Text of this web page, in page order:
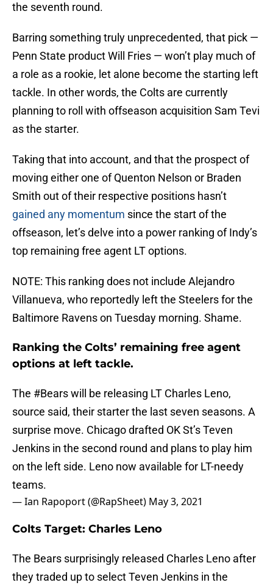
the seventh round.
Barring something truly unprecedented, that pick —
Penn State product Will Fries — won’t play much of
a role as a rookie, let alone become the starting left
tackle. In other words, the Colts are currently
planning to roll with offseason acquisition Sam Tevi
as the starter.
Taking that into account, and that the prospect of
moving either one of Quenton Nelson or Braden
Smith out of their respective positions hasn’t
gained any momentum since the start of the
offseason, let’s delve into a power ranking of Indy’s
top remaining free agent LT options.
NOTE: This ranking does not include Alejandro
Villanueva, who reportedly left the Steelers for the
Baltimore Ravens on Tuesday morning. Shame.
Ranking the Colts’ remaining free agent
options at left tackle.
The #Bearswill be releasing LT Charles Leno,
source said, their starter the last seven seasons. A
surprise move. Chicago drafted OK St’s Teven
Jenkins in the second round and plans to play him
on the left side. Leno now available for LT-needy
teams.
— Ian Rapoport (@RapSheet) May 3, 2021
Colts Target: Charles Leno
The Bears surprisingly released Charles Leno after
they traded up to select Teven Jenkins in the